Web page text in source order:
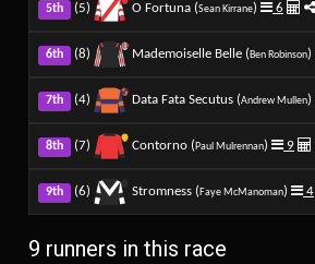
5th (5) O Fortuna (Sean Kirrane) 6
6th (8) Mademoiselle Belle (Ben Robinson)
7th (4) Data Fata Secutus (Andrew Mullen)
8th (7) Contorno (Paul Mulrennan) 9
9th (6) Stromness (Faye McManoman) 4
9 runners in this race